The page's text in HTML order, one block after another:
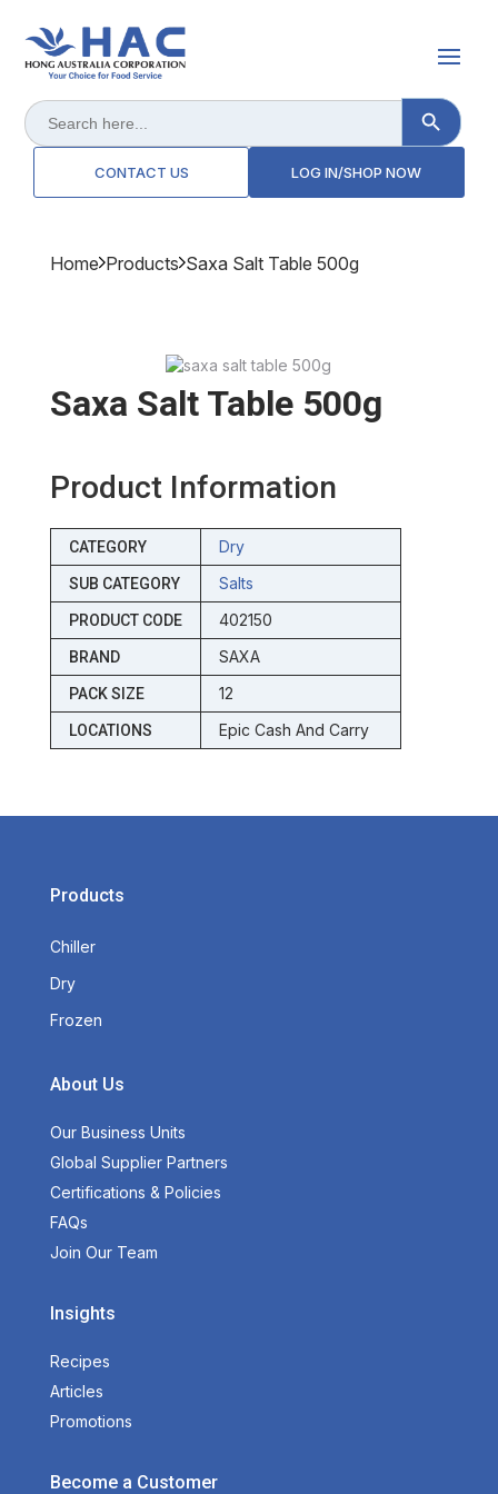
Search
for:
Search Button
CONTACT US LOG IN/SHOP NOW
Home Products Saxa Salt Table 500g
Saxa Salt Table 500g
Product Information
CATEGORY Dry
SUB CATEGORY Salts
PRODUCT CODE 402150
BRAND SAXA
PACK SIZE 12
LOCATIONS Epic Cash And Carry
Products
Chiller
Dry
Frozen
About Us
Our Business Units
Global Supplier Partners
Certifications & Policies
FAQs
Join Our Team
Insights
Recipes
Articles
Promotions
Become a Customer